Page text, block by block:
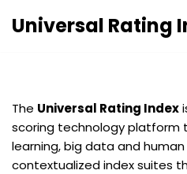
Universal Rating
The Universal Rating Index
scoring technology platform
learning, big data and
contextualized index suites